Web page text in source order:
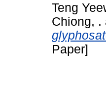
Teng
Chiong, .
Paper]